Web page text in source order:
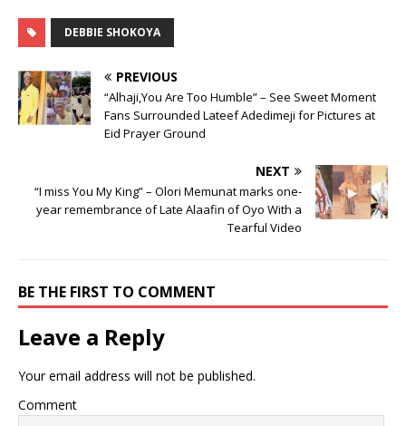
DEBBIE SHOKOYA
PREVIOUS
“Alhaji,You Are Too Humble” – See Sweet Moment
Fans Surrounded Lateef Adedimeji for Pictures at
Eid Prayer Ground
NEXT
“I miss You My King” – Olori Memunat marks one-
year remembrance of Late Alaafin of Oyo With a
Tearful Video
BE THE FIRST TO COMMENT
Leave a Reply
Your email address will not be published.
Comment